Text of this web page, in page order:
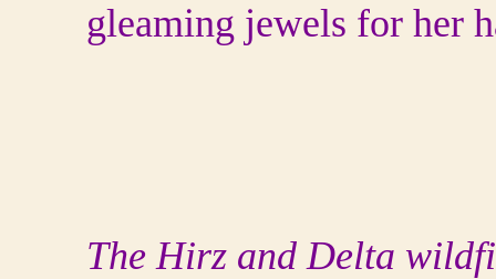
gleaming jewels for her
The Hirz and Delta